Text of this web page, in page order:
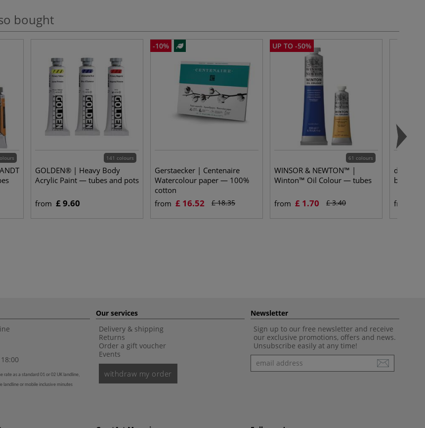
bought
141 colours
GOLDEN® | Heavy Body
Acrylic Paint — tubes and pots
from £ 9.60
-10%
Gerstaecker | Centenaire
Watercolour paper — 100%
cotton
from £ 16.52 £ 18.35
UP TO -50%
61 colours
WINSOR & NEWTON™ |
Winton™ Oil Colour — tubes
from £ 1.70 £ 3.40
da Vinci
brushes
from
rate as a standard 01 or 02 UK landline,
landline or mobile inclusive minutes
Our services
Delivery & shipping
Returns
Order a gift voucher
Events
withdraw my order
Newsletter
Sign up to our free newsletter and receive
our exclusive promotions, offers and news.
Unsubscribe easily at any time!
Newsletter